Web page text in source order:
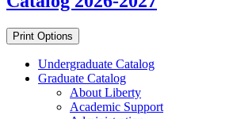
Print Options
Undergraduate Catalog
Graduate Catalog
About Liberty
Academic Support